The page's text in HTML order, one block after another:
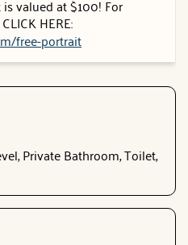
valued at $100! For
HERE:
free-portrait
Private Bathroom, Toilet,